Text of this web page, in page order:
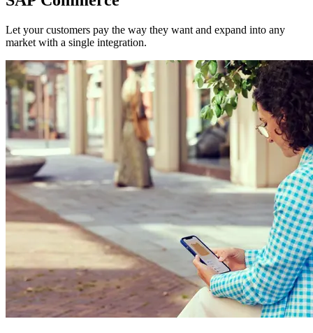
Let your customers pay the way they want and expand into any
market with a single integration.